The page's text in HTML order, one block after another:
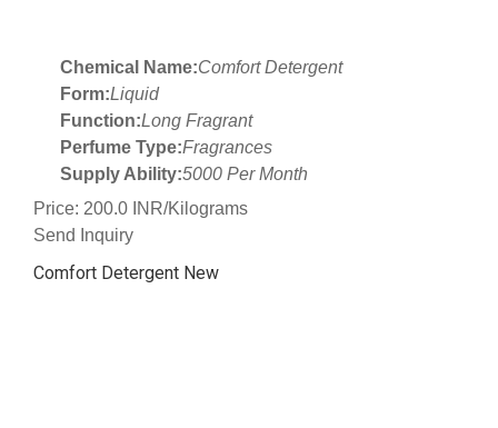
Chemical Name:Comfort Detergent
Form:Liquid
Function:Long Fragrant
Perfume Type:Fragrances
Supply Ability:5000 Per Month
Price: 200.0 INR/Kilograms
Send Inquiry
Comfort Detergent New